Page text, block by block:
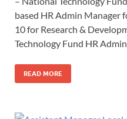
based HR Admin Manager
10 for Research &
Technology Fund HR
READ MORE